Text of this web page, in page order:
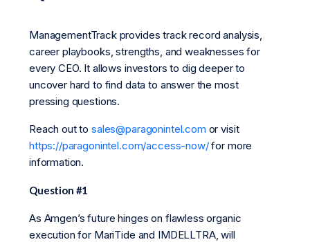
ManagementTrack provides track record analysis,
career playbooks, strengths, and weaknesses for
every CEO. It allows investors to dig deeper to
uncover hard to find data to answer the most
pressing questions.
Reach out tosales@paragonintel.com or visit
https://paragonintel.com/access-now/for more
information.
Question #1
As Amgen’s future hinges on flawless organic
execution for MariTide and IMDELLTRA, will